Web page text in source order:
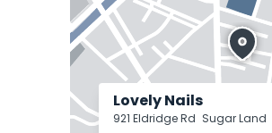
Lovely Nails
921 Eldridge Rd Sugar Land